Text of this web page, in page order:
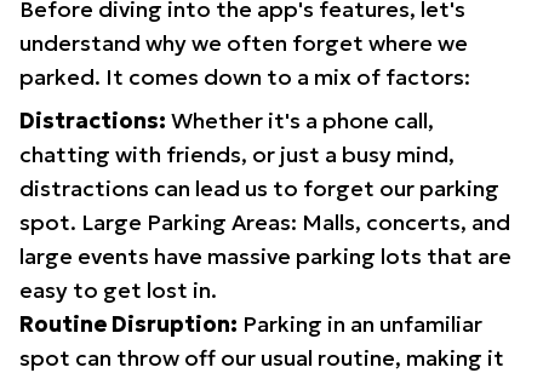
Before diving into the app's features, let's
understand why we often forget where we
parked. It comes down to a mix of factors:
Distractions: Whether it's a phone call,
chatting with friends, or just a busy mind,
distractions can lead us to forget our parking
spot. Large Parking Areas: Malls, concerts, and
large events have massive parking lots that are
easy to get lost in.
Routine Disruption: Parking in an unfamiliar
spot can throw off our usual routine, making it